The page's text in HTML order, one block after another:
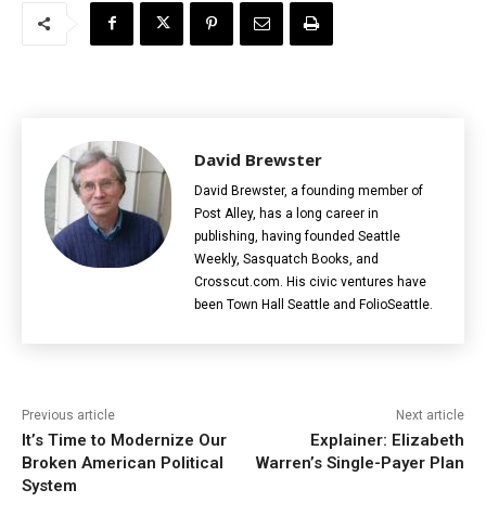
David Brewster
David Brewster, a founding member of
Post Alley, has a long career in
publishing, having founded Seattle
Weekly, Sasquatch Books, and
Crosscut.com. His civic ventures have
been Town Hall Seattle and FolioSeattle.
Previous article
It’s Time to Modernize Our
Broken American Political
System
Next article
Explainer: Elizabeth
Warren’s Single-Payer Plan